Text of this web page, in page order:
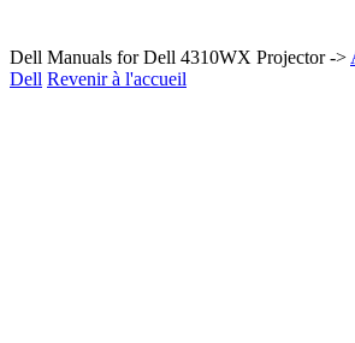
Dell Manuals for Dell 4310WX Projector ->
Dell Revenir à l'accueil